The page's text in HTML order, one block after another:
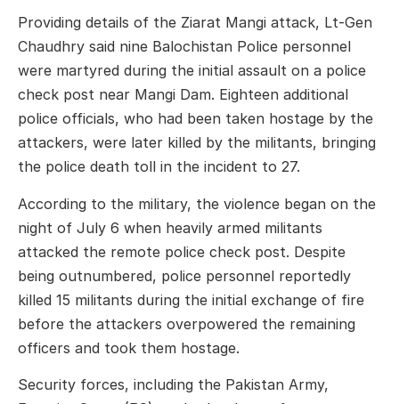
Providing details of the Ziarat Mangi attack, Lt-Gen
Chaudhry said nine Balochistan Police personnel
were martyred during the initial assault on a police
check post near Mangi Dam. Eighteen additional
police officials, who had been taken hostage by the
attackers, were later killed by the militants, bringing
the police death toll in the incident to 27.
According to the military, the violence began on the
night of July 6 when heavily armed militants
attacked the remote police check post. Despite
being outnumbered, police personnel reportedly
killed 15 militants during the initial exchange of fire
before the attackers overpowered the remaining
officers and took them hostage.
Security forces, including the Pakistan Army,